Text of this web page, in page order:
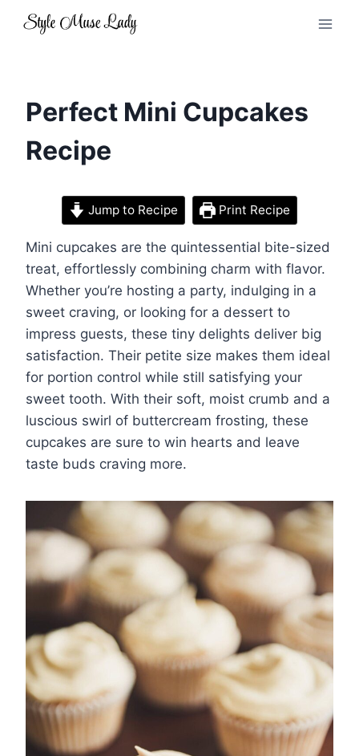
Perfect Mini Cupcakes
Recipe
Jump to Recipe Print Recipe
Mini cupcakes are the quintessential bite-sized
treat, effortlessly combining charm with flavor.
Whether you’re hosting a party, indulging in a
sweet craving, or looking for a dessert to
impress guests, these tiny delights deliver big
satisfaction. Their petite size makes them ideal
for portion control while still satisfying your
sweet tooth. With their soft, moist crumb and a
luscious swirl of buttercream frosting, these
cupcakes are sure to win hearts and leave
taste buds craving more.